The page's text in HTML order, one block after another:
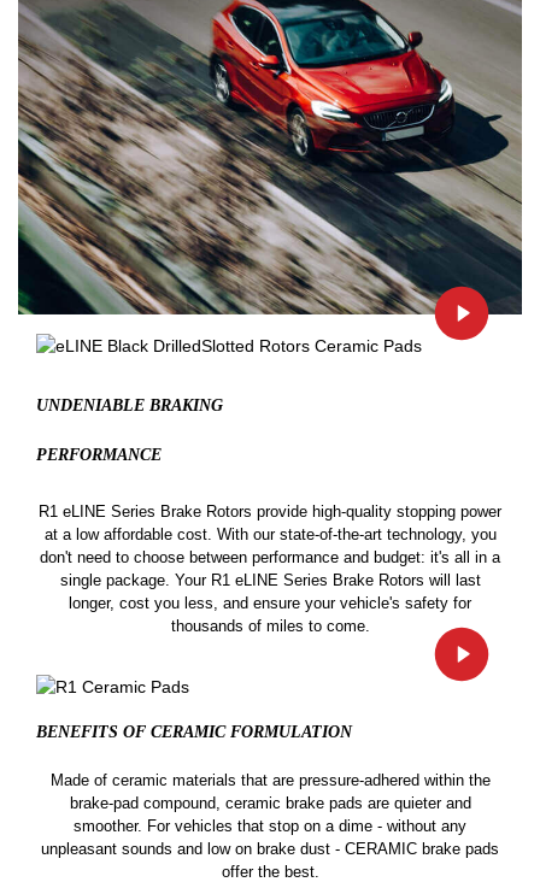
UNDENIABLE BRAKING
PERFORMANCE
R1 eLINE Series Brake Rotors provide high-quality stopping power
at a low affordable cost. With our state-of-the-art technology, you
don't need to choose between performance and budget: it's all in a
single package. Your R1 eLINE Series Brake Rotors will last
longer, cost you less, and ensure your vehicle's safety for
thousands of miles to come.
BENEFITS OF CERAMIC FORMULATION
Made of ceramic materials that are pressure-adhered within the
brake-pad compound, ceramic brake pads are quieter and
smoother. For vehicles that stop on a dime - without any
unpleasant sounds and low on brake dust - CERAMIC brake pads
offer the best.